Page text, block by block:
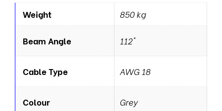
Weight 850 kg
Beam Angle 112°
Cable Type AWG 18
Colour Grey